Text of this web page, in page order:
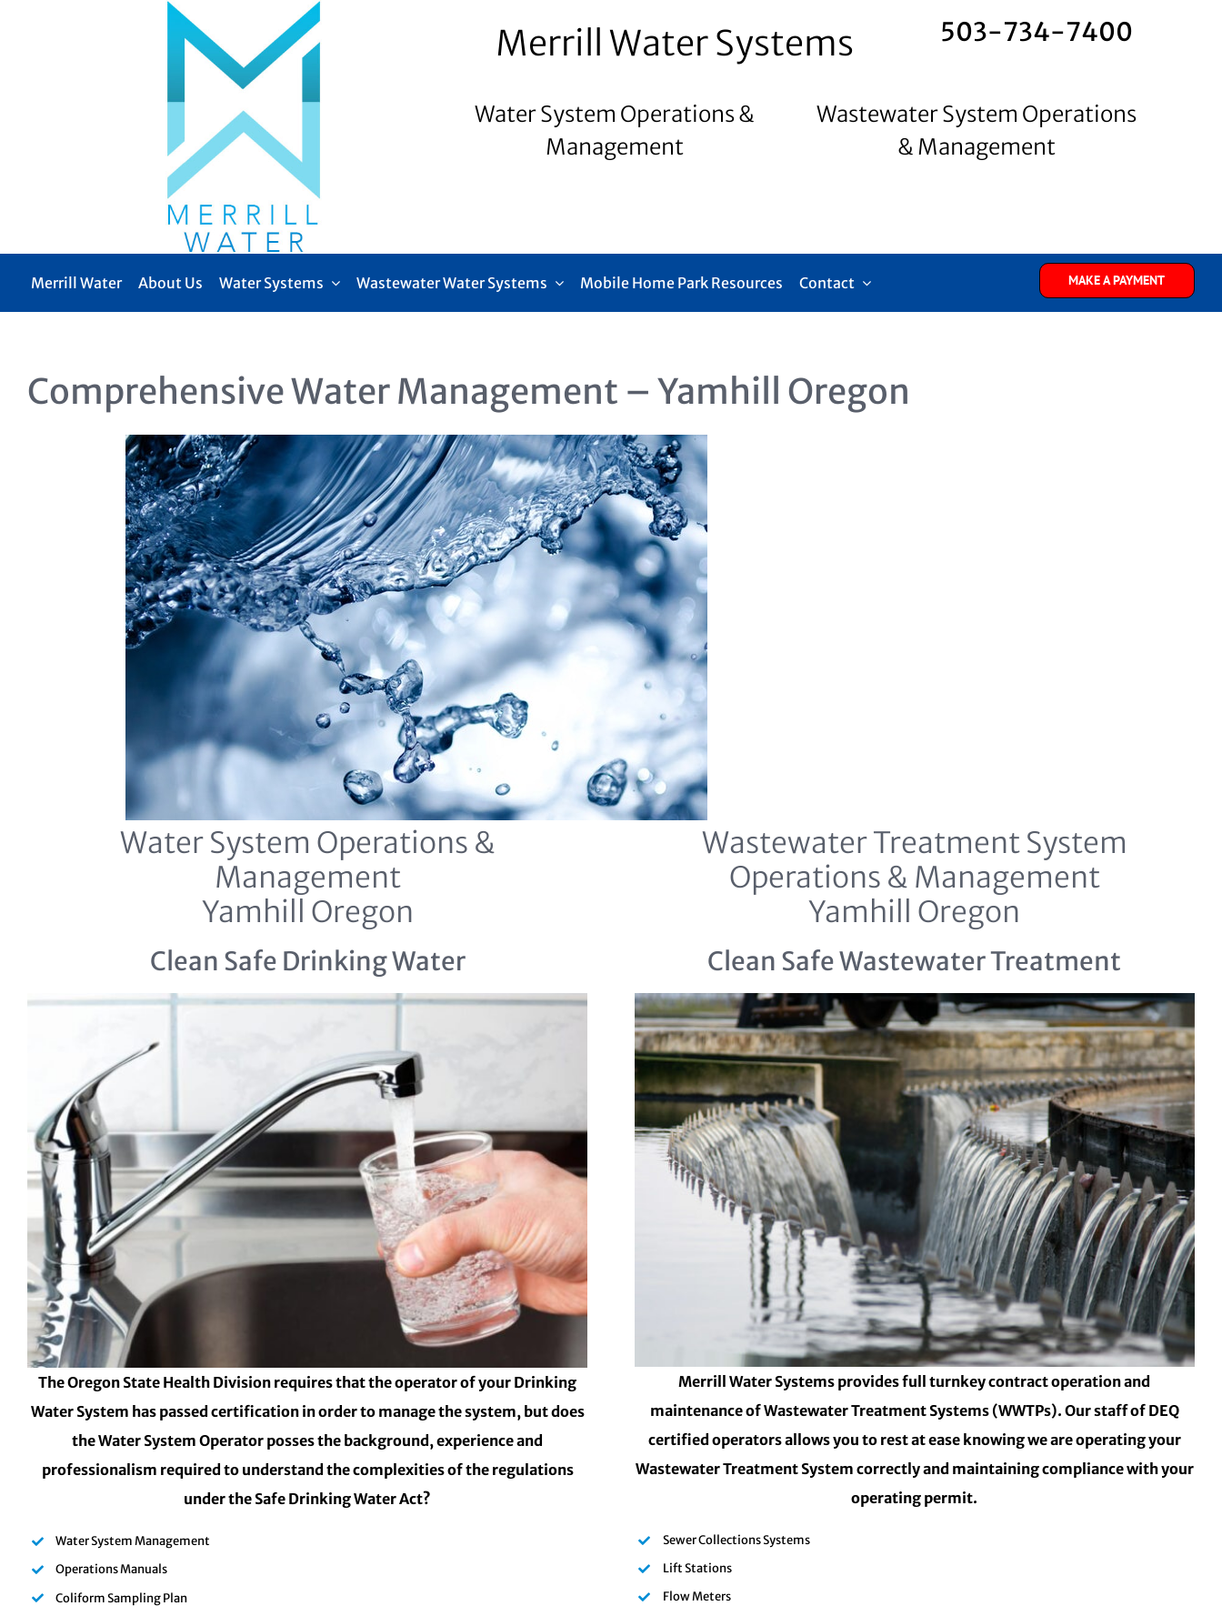
Merrill Water Systems 503-734-7400
Water System Operations &
Management
Wastewater System Operations
& Management
Merrill Water About Us Water Systems Wastewater Water Systems Mobile Home Park Resources Contact MAKE A PAYMENT
Comprehensive Water Management – Yamhill Oregon
Water System Operations &
Management
Yamhill Oregon
Clean Safe Drinking Water
The Oregon State Health Division requires that the operator of your Drinking
Water System has passed certification in order to manage the system, but does
the Water System Operator posses the background, experience and
professionalism required to understand the complexities of the regulations
under the Safe Drinking Water Act?
Water System Management
Operations Manuals
Coliform Sampling Plan
Wastewater Treatment System
Operations & Management
Yamhill Oregon
Clean Safe Wastewater Treatment
Merrill Water Systems provides full turnkey contract operation and
maintenance of Wastewater Treatment Systems (WWTPs). Our staff of DEQ
certified operators allows you to rest at ease knowing we are operating your
Wastewater Treatment System correctly and maintaining compliance with your
operating permit.
Sewer Collections Systems
Lift Stations
Flow Meters